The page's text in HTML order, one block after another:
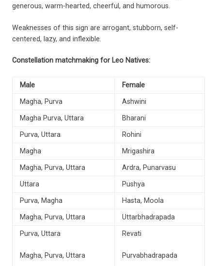
generous, warm-hearted, cheerful, and humorous.
Weaknesses of this sign are arrogant, stubborn, self-
centered, lazy, and inflexible.
Constellation matchmaking for Leo Natives:
Male
Female
Magha, Purva
Ashwini
Magha Purva, Uttara
Bharani
Purva, Uttara
Rohini
Magha
Mrigashira
Magha, Purva, Uttara
Ardra, Punarvasu
Uttara
Pushya
Purva, Magha
Hasta, Moola
Magha, Purva, Uttara
Uttarbhadrapada
Purva, Uttara
Magha, Purva, Uttara
Revati
Purvabhadrapada